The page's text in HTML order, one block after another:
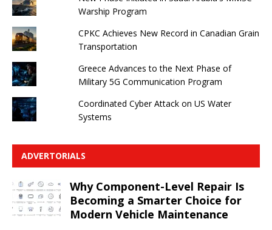
Warship Program
CPKC Achieves New Record in Canadian Grain
Transportation
Greece Advances to the Next Phase of
Military 5G Communication Program
Coordinated Cyber ​​Attack on US Water
Systems
ADVERTORIALS
Why Component-Level Repair Is
Becoming a Smarter Choice for
Modern Vehicle Maintenance